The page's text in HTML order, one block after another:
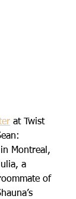
at Twist
Montreal,
a
of